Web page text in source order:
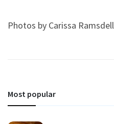
Photos by Carissa Ramsdell
Most popular